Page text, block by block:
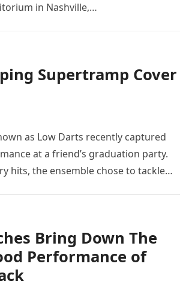
in Nashville,…
Supertramp Cover
as Low Darts recently captured
at a friend’s graduation party.
hits, the ensemble chose to tackle
Bring Down The
Performance of